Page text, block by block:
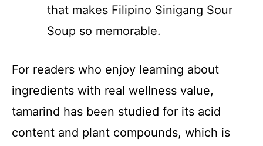
that makes Filipino Sinigang Sour
Soup so memorable.
For readers who enjoy learning about
ingredients with real wellness value,
tamarind has been studied for its acid
content and plant compounds, which is